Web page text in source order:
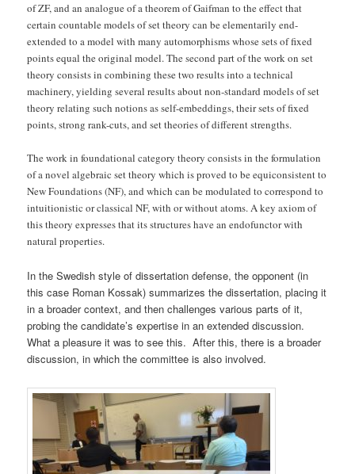
of ZF, and an analogue of a theorem of Gaifman to the effect that
certain countable models of set theory can be elementarily end-
extended to a model with many automorphisms whose sets of fixed
points equal the original model. The second part of the work on set
theory consists in combining these two results into a technical
machinery, yielding several results about non-standard models of set
theory relating such notions as self-embeddings, their sets of fixed
points, strong rank-cuts, and set theories of different strengths.
The work in foundational category theory consists in the formulation
of a novel algebraic set theory which is proved to be equiconsistent to
New Foundations (NF), and which can be modulated to correspond to
intuitionistic or classical NF, with or without atoms. A key axiom of
this theory expresses that its structures have an endofunctor with
natural properties.
In the Swedish style of dissertation defense, the opponent (in
this case Roman Kossak) summarizes the dissertation, placing it
in a broader context, and then challenges various parts of it,
probing the candidate’s expertise in an extended discussion.
What a pleasure it was to see this. After this, there is a broader
discussion, in which the committee is also involved.